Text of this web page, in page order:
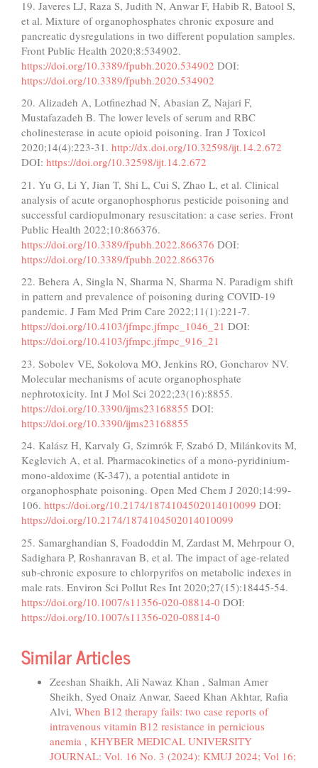
19. Javeres LJ, Raza S, Judith N, Anwar F, Habib R, Batool S,
et al. Mixture of organophosphates chronic exposure and
pancreatic dysregulations in two different population samples.
Front Public Health 2020;8:534902.
https://doi.org/10.3389/fpubh.2020.534902 DOI:
https://doi.org/10.3389/fpubh.2020.534902
20. Alizadeh A, Lotfinezhad N, Abasian Z, Najari F,
Mustafazadeh B. The lower levels of serum and RBC
cholinesterase in acute opioid poisoning. Iran J Toxicol
2020;14(4):223-31. http://dx.doi.org/10.32598/ijt.14.2.672
DOI: https://doi.org/10.32598/ijt.14.2.672
21. Yu G, Li Y, Jian T, Shi L, Cui S, Zhao L, et al. Clinical
analysis of acute organophosphorus pesticide poisoning and
successful cardiopulmonary resuscitation: a case series. Front
Public Health 2022;10:866376.
https://doi.org/10.3389/fpubh.2022.866376 DOI:
https://doi.org/10.3389/fpubh.2022.866376
22. Behera A, Singla N, Sharma N, Sharma N. Paradigm shift
in pattern and prevalence of poisoning during COVID-19
pandemic. J Fam Med Prim Care 2022;11(1):221-7.
https://doi.org/10.4103/jfmpc.jfmpc_1046_21 DOI:
https://doi.org/10.4103/jfmpc.jfmpc_916_21
23. Sobolev VE, Sokolova MO, Jenkins RO, Goncharov NV.
Molecular mechanisms of acute organophosphate
nephrotoxicity. Int J Mol Sci 2022;23(16):8855.
https://doi.org/10.3390/ijms23168855 DOI:
https://doi.org/10.3390/ijms23168855
24. Kalász H, Karvaly G, Szimrók F, Szabó D, Milánkovits M,
Keglevich A, et al. Pharmacokinetics of a mono-pyridinium-
mono-aldoxime (K-347), a potential antidote in
organophosphate poisoning. Open Med Chem J 2020;14:99-
106. https://doi.org/10.2174/1874104502014010099 DOI:
https://doi.org/10.2174/1874104502014010099
25. Samarghandian S, Foadoddin M, Zardast M, Mehrpour O,
Sadighara P, Roshanravan B, et al. The impact of age-related
sub-chronic exposure to chlorpyrifos on metabolic indexes in
male rats. Environ Sci Pollut Res Int 2020;27(15):18445-54.
https://doi.org/10.1007/s11356-020-08814-0 DOI:
https://doi.org/10.1007/s11356-020-08814-0
Similar Articles
Zeeshan Shaikh, Ali Nawaz Khan , Salman Amer
Sheikh, Syed Onaiz Anwar, Saeed Khan Akhtar, Rafia
Alvi, When B12 therapy fails: two case reports of
intravenous vitamin B12 resistance in pernicious
anemia , KHYBER MEDICAL UNIVERSITY
JOURNAL: Vol. 16 No. 3 (2024): KMUJ 2024; Vol 16;